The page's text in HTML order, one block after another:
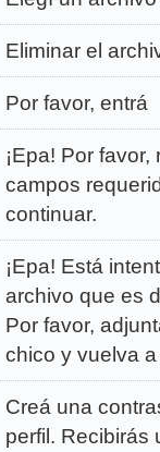
Eliminar el
Por favor, entrá
¡Epa! Por
campos
continuar.
¡Epa! Está
archivo que es
Por favor,
chico y vuelva
Creá una
perfil. Recibirás